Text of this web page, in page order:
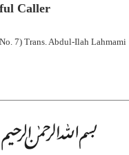
Caller
7) Trans. Abdul-Ilah Lahmami